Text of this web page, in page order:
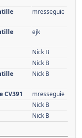
mresseguie
ejk
Nick B
Nick B
Nick B
CV391
mresseguie
Nick B
Nick B